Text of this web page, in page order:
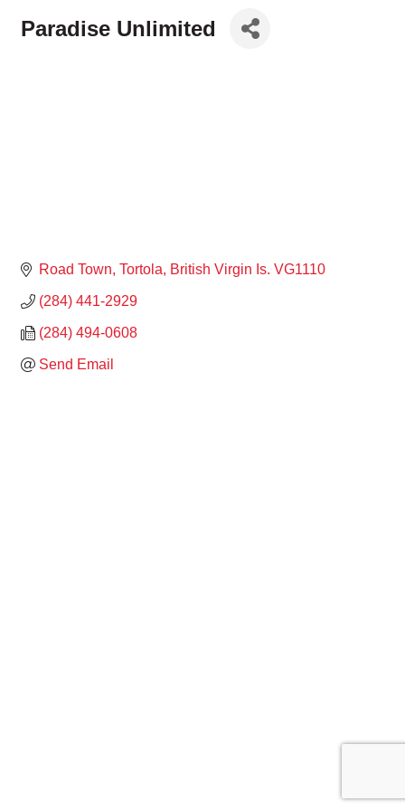
Paradise Unlimited
Road Town, Tortola British Virgin Is. VG1110
(284) 441-2929
(284) 494-0608
Send Email